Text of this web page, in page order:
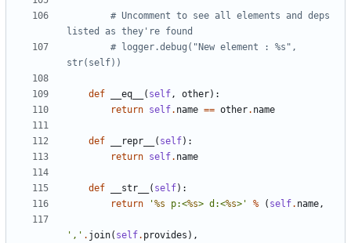
# Uncomment to see all elements and deps
listed as they're found
# logger.debug("New element : %s",
str(self))
def __eq__ ( self, other):
return self. name == other. name
def __repr__ ( self):
return self. name
def __str__ ( self):
return
'%s p:<%s> d:<%s>' % ( self. name,
',' . join( self. provides ),